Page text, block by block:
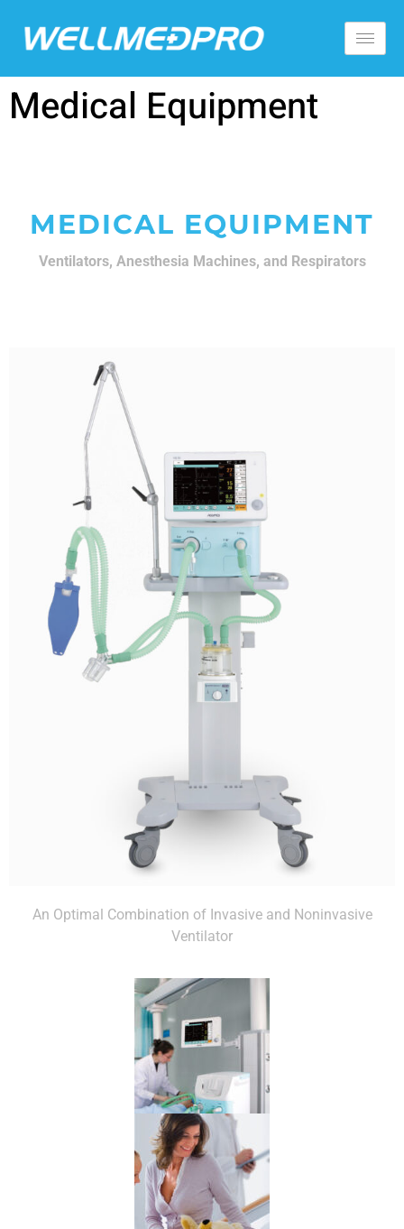
Medical Equipment
MEDICAL EQUIPMENT
Ventilators, Anesthesia Machines, and Respirators
An Optimal Combination of Invasive and Noninvasive
Ventilator